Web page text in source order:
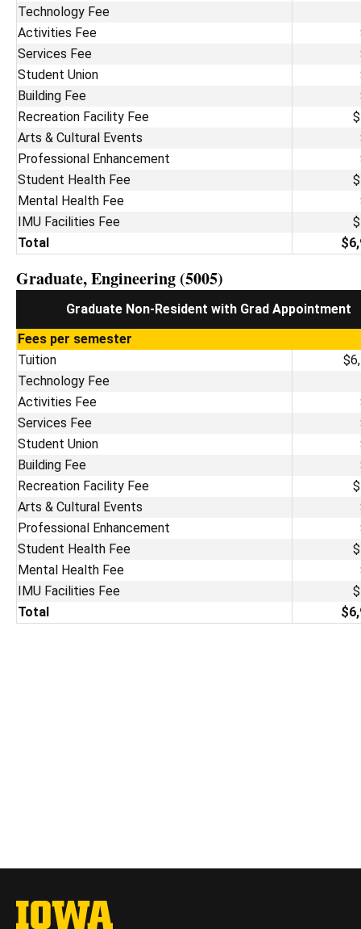
Technology Fee
Activities Fee
Services Fee
Student Union
Building Fee
Recreation Facility Fee
Arts & Cultural Events
Professional Enhancement
Student Health Fee
Mental Health Fee
IMU Facilities Fee
Total
Graduate, Engineering (5005)
Graduate Non-Resident with Grad Appointment
Fees per semester
Tuition
Technology Fee
Activities Fee
Services Fee
Student Union
Building Fee
Recreation Facility Fee
Arts & Cultural Events
Professional Enhancement
Student Health Fee
Mental Health Fee
IMU Facilities Fee
Total
The University of Iowa